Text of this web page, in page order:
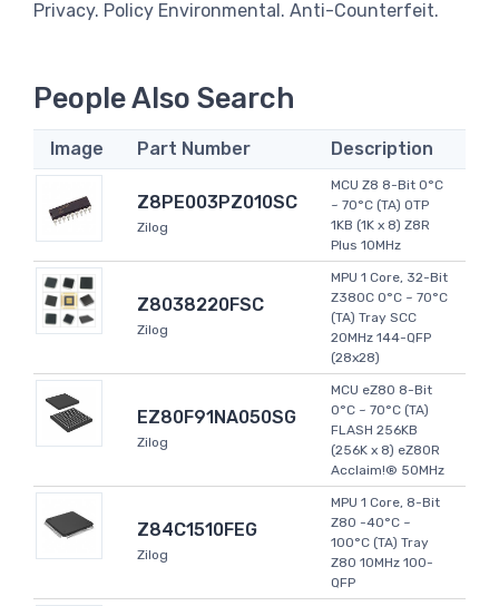
Privacy. Policy Environmental. Anti-Counterfeit.
People Also Search
Image Part Number Description
Z8PE003PZ010SC
Zilog
MCU Z8 8-Bit 0°C
~ 70°C (TA) OTP
1KB (1K x 8) Z8R
Plus 10MHz
Z8038220FSC
Zilog
MPU 1 Core, 32-Bit
Z380C 0°C ~ 70°C
(TA) Tray SCC
20MHz 144-QFP
(28x28)
EZ80F91NA050SG
Zilog
MCU eZ80 8-Bit
0°C ~ 70°C (TA)
FLASH 256KB
(256K x 8) eZ80R
Acclaim!® 50MHz
Z84C1510FEG
Zilog
MPU 1 Core, 8-Bit
Z80 -40°C ~
100°C (TA) Tray
Z80 10MHz 100-
QFP